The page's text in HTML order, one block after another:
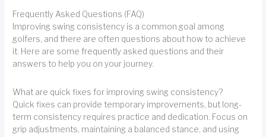
Frequently Asked Questions (FAQ)
Improving swing consistency is a common goal among
golfers, and there are often questions about how to achieve
it. Here are some frequently asked questions and their
answers to help you on your journey.
What are quick fixes for improving swing consistency?
Quick fixes can provide temporary improvements, but long-
term consistency requires practice and dedication. Focus on
grip adjustments, maintaining a balanced stance, and using